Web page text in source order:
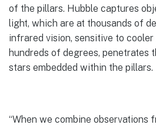
of the pillars. Hubble captures
light, which are at thousands of
infrared vision, sensitive to
hundreds of degrees, penetrates
stars embedded within the pillars.
“When we combine observations